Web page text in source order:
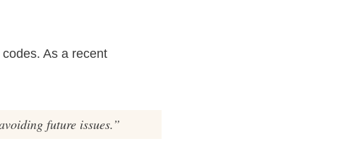
As a recent
future issues.”